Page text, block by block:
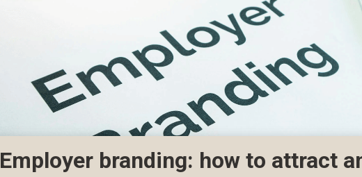
Employer branding: how to attract